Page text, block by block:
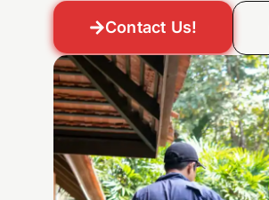
Contact Us!